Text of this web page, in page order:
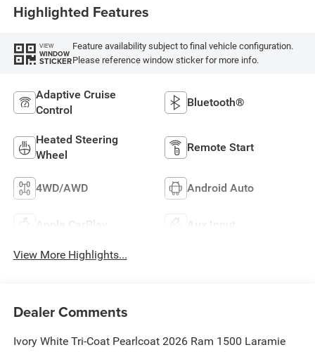
Highlighted Features
VIEW
WINDOW
STICKER
Feature availability subject to final vehicle configuration.
Please reference window sticker for more info.
Adaptive Cruise
Control
Bluetooth®
Heated Steering
Wheel
Remote Start
4WD/AWD Android Auto
Apple CarPlay Aux Input
View More Highlights...
Dealer Comments
Ivory White Tri-Coat Pearlcoat 2026 Ram 1500 Laramie